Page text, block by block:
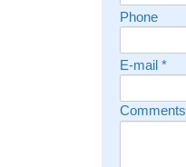
Phone
E-mail *
Comments